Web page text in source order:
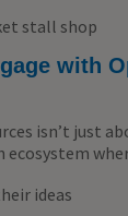
with
isn’t just
ideas